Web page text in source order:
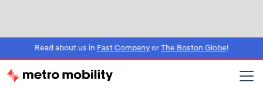
Read about us in Fast Company or The Boston Globe!
FOR IMMEDIATE RELEASE